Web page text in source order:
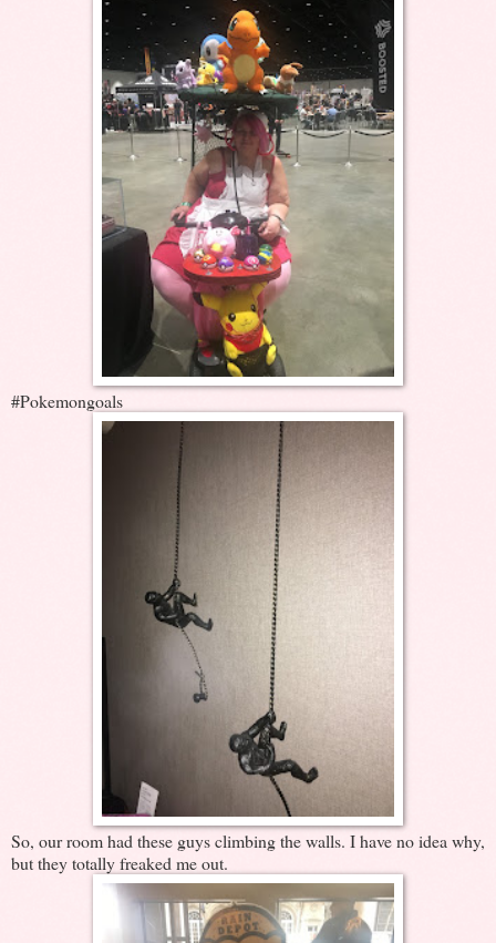
#Pokemongoals
So, our room had these guys climbing the walls. I have no idea why,
but they totally freaked me out.